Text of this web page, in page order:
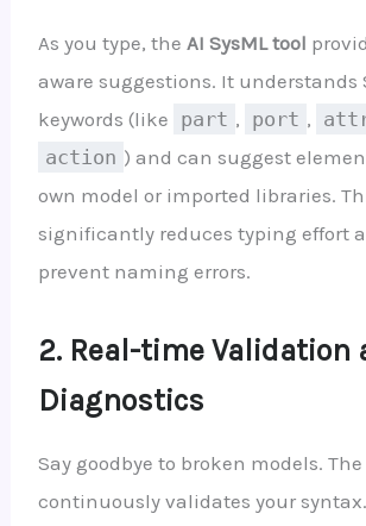
As you type, the AI SysML tool
aware suggestions. It understands
keywords (like part , port ,
action ) and can suggest
own model or imported libraries.
significantly reduces typing effort
prevent naming errors.
2. Real-time Validation
Diagnostics
Say goodbye to broken models. The
continuously validates your